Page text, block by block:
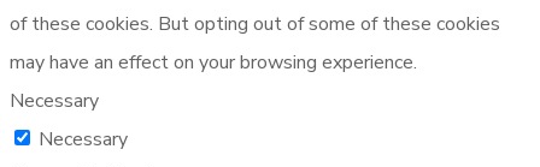
of these cookies. But opting out of some of these cookies
may have an effect on your browsing experience.
Necessary
Necessary